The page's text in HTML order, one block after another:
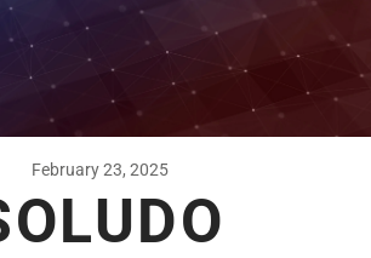
February 23, 2025